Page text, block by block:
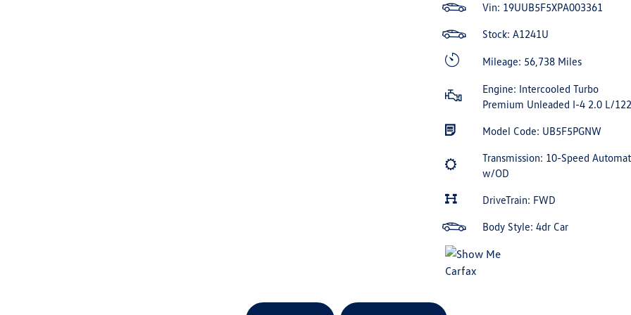
Vin: 19UUB5F5XPA003361
Stock: A1241U
Mileage: 56,738 Miles
Engine: Intercooled Turbo
Premium Unleaded I-4 2.0 L/122
Model Code: UB5F5PGNW
Transmission: 10-Speed
w/OD
DriveTrain: FWD
Body Style: 4dr Car